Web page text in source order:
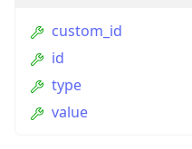
custom_id
id
type
value